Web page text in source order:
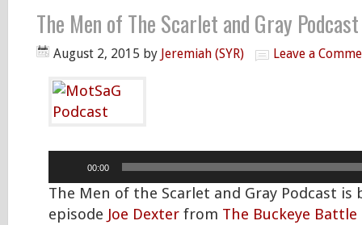
The Men of The Scarlet and Gray
August 2, 2015 by Jeremiah (SYR) Leave a
00:00
The Men of the Scarlet and Gray Podcast is
episode Joe Dexter from The Buckeye Battle